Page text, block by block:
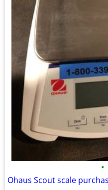
•
Ohaus Scout scale